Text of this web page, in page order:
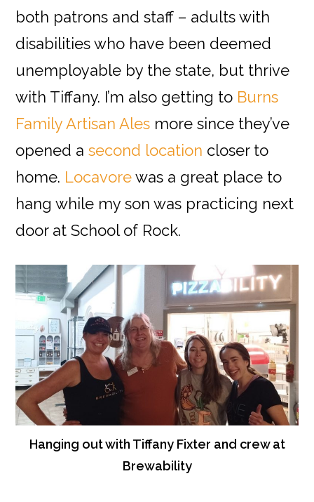
both patrons and staff – adults with
disabilities who have been deemed
unemployable by the state, but thrive
with Tiffany. I’m also getting to Burns
Family Artisan Ales more since they’ve
opened asecond location closer to
home. Locavorewas a great place to
hang while my son was practicing next
door at School of Rock.
Hanging out with Tiffany Fixter and crew at
Brewability